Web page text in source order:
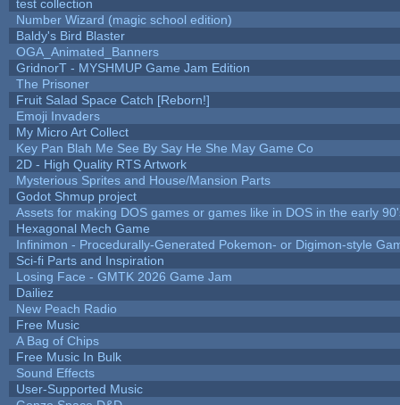
test collection
Number Wizard (magic school edition)
Baldy's Bird Blaster
OGA_Animated_Banners
GridnorT - MYSHMUP Game Jam Edition
The Prisoner
Fruit Salad Space Catch [Reborn!]
Emoji Invaders
My Micro Art Collect
Key Pan Blah Me See By Say He She May Game Co
2D - High Quality RTS Artwork
Mysterious Sprites and House/Mansion Parts
Godot Shmup project
Assets for making DOS games or games like in DOS in the early
Hexagonal Mech Game
Infinimon - Procedurally-Generated Pokemon- or Digimon-style
Sci-fi Parts and Inspiration
Losing Face - GMTK 2026 Game Jam
Dailiez
New Peach Radio
Free Music
A Bag of Chips
Free Music In Bulk
Sound Effects
User-Supported Music